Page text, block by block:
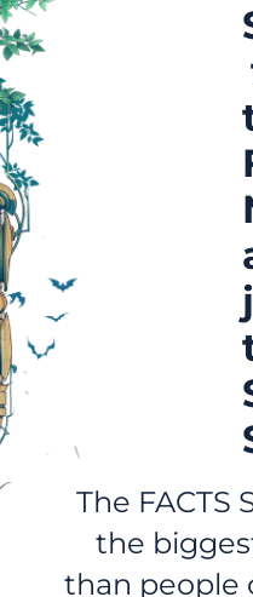
The FACTS
the
than people